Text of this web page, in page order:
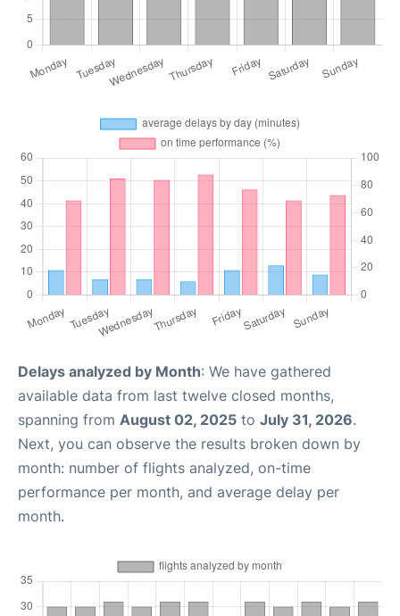
Delays analyzed by Month: We have gathered
available data from last twelve closed months,
spanning from August 02, 2025 to July 31, 2026.
Next, you can observe the results broken down by
month: number of flights analyzed, on-time
performance per month, and average delay per
month.